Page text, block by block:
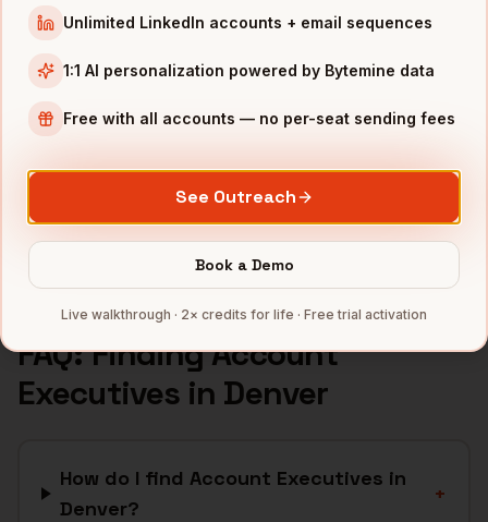
INDUSTRIES INDENVER
Cannabiscompanies
Full data coverage →
FAQ: FindingAccount
Executives in Denver
How do I find Account Executives in
Denver?
+
Unlimited LinkedIn accounts + email sequences
1:1 AI personalization powered by Bytemine data
Free with all accounts — no per-seat sending fees
See Outreach
Book a Demo
Live walkthrough · 2× credits for life · Free trial activation